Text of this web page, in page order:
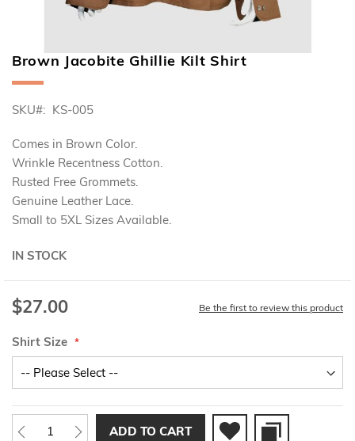
Skip
to
beginning
the
images
gallery
Brown Jacobite Ghillie Kilt Shirt
SKU KS-005
Comes in Brown Color.
Wrinkle Recentness Cotton.
Rusted Free Grommets.
Genuine Leather Lace.
Small to 5XL Sizes Available.
IN STOCK
$27.00 Be the first to review this product
Shirt Size
ADD TO CART